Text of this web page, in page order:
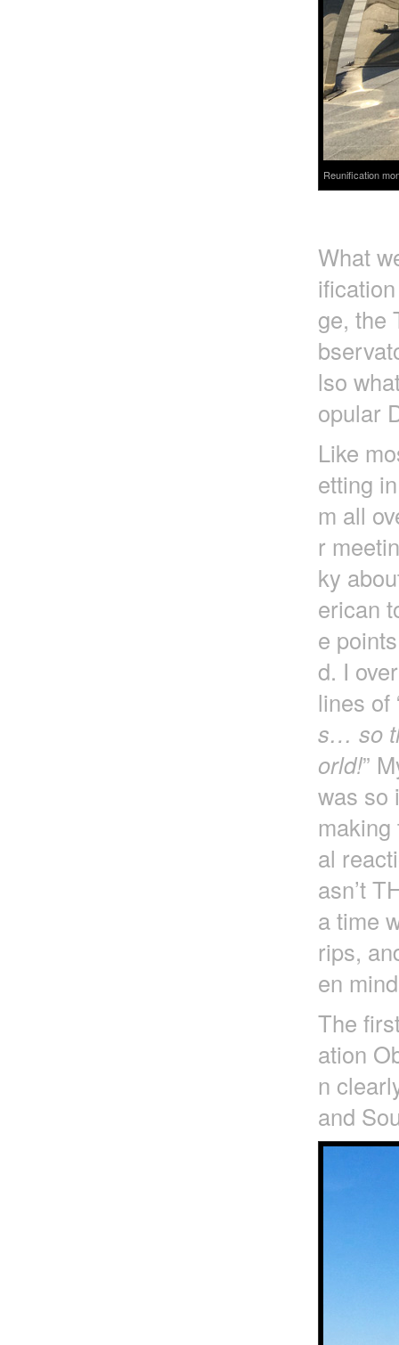
Reunification
What
ge, the
lso
opular
Like
etting
m all
r
ky
erican
e
d. I
lines of
s… so
orld!”
was so
al
asn’t
a time
rips,
en
The
ation
n
and